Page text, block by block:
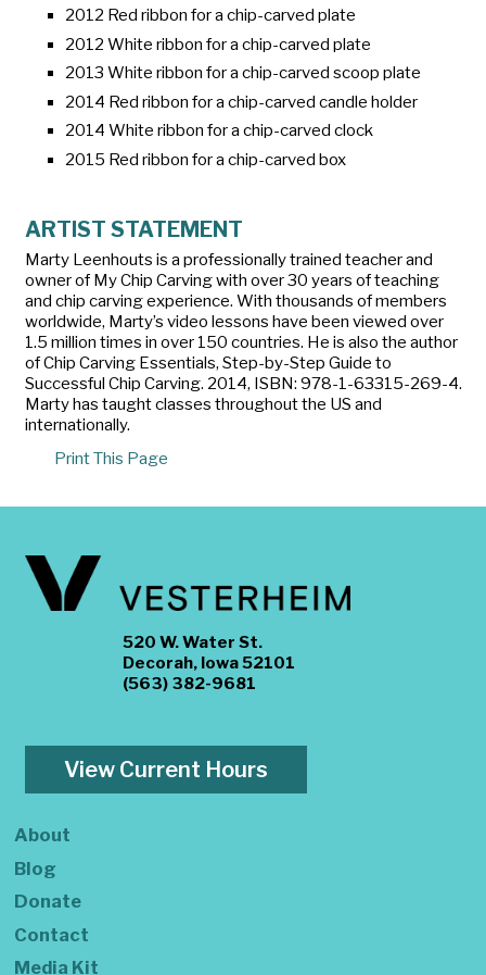
2012 Red ribbon for a chip-carved plate
2012 White ribbon for a chip-carved plate
2013 White ribbon for a chip-carved scoop plate
2014 Red ribbon for a chip-carved candle holder
2014 White ribbon for a chip-carved clock
2015 Red ribbon for a chip-carved box
ARTIST STATEMENT
Marty Leenhouts is a professionally trained teacher and
owner of My Chip Carving with over 30 years of teaching
and chip carving experience. With thousands of members
worldwide, Marty’s video lessons have been viewed over
1.5 million times in over 150 countries. He is also the author
ofChip Carving Essentials, Step-by-Step Guide to
Successful Chip Carving. 2014, ISBN: 978-1-63315-269-4.
Marty has taught classes throughout the US and
internationally.
Print This Page
520 W. Water St.
Decorah, Iowa 52101
(563) 382-9681
View Current Hours
About
Blog
Donate
Contact
Media Kit